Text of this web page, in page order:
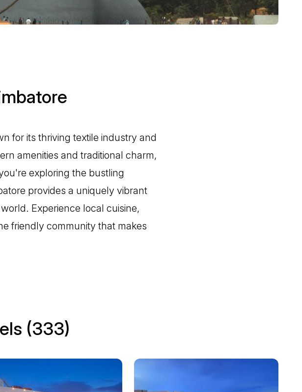
for its thriving textile industry and
amenities and traditional charm,
exploring the bustling
provides a uniquely vibrant
Experience local cuisine,
friendly community that makes
(333)